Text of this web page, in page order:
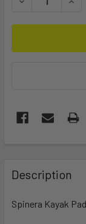
BOUGHT
TOGETHER:
Description
Spinera Kayak